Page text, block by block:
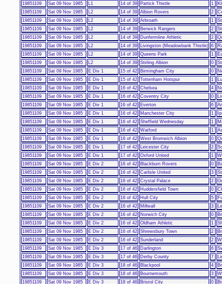
19851109
Sat 09 Nov 1985 L1 14 of 39 Partick Thistle 1
19851109
Sat 09 Nov 1985 L2 14 of 39 Albion Rovers 2
19851109
Sat 09 Nov 1985 L2 14 of 39 Arbroath 1
19851109
Sat 09 Nov 1985 L2 14 of 39 Berwick Rangers 2
19851109
Sat 09 Nov 1985 L2 14 of 39 Dunfermline Athletic 2
19851109
Sat 09 Nov 1985 L2 14 of 39 Livingston (Meadowbank Thistle) 6
19851109
Sat 09 Nov 1985 L2 14 of 39 Queens Park 1
19851109
Sat 09 Nov 1985 L2 14 of 39 Stirling Albion 0
19851109
Sat 09 Nov 1985 E Div 1 15 of 42 Birmingham City 0
19851109
Sat 09 Nov 1985 E Div 1 15 of 42 Tottenham Hotspur 1
19851109
Sat 09 Nov 1985 E Div 1 16 of 42 Chelsea 4
19851109
Sat 09 Nov 1985 E Div 1 16 of 42 Coventry City 0
19851109
Sat 09 Nov 1985 E Div 1 16 of 42 Everton 6
19851109
Sat 09 Nov 1985 E Div 1 16 of 42 Manchester City 1
19851109
Sat 09 Nov 1985 E Div 1 16 of 42 Sheffield Wednesday 1
19851109
Sat 09 Nov 1985 E Div 1 16 of 42 Watford 1
19851109
Sat 09 Nov 1985 E Div 1 16 of 42 West Bromwich Albion 0
19851109
Sat 09 Nov 1985 E Div 1 17 of 42 Leicester City 2
19851109
Sat 09 Nov 1985 E Div 1 17 of 42 Oxford United 1
19851109
Sat 09 Nov 1985 E Div 2 16 of 42 Blackburn Rovers 0
19851109
Sat 09 Nov 1985 E Div 2 16 of 42 Carlisle United 3
19851109
Sat 09 Nov 1985 E Div 2 16 of 42 Crystal Palace 2
19851109
Sat 09 Nov 1985 E Div 2 16 of 42 Huddersfield Town 0
19851109
Sat 09 Nov 1985 E Div 2 16 of 42 Hull City 5
19851109
Sat 09 Nov 1985 E Div 2 16 of 42 Millwall 3
19851109
Sat 09 Nov 1985 E Div 2 16 of 42 Norwich City 0
19851109
Sat 09 Nov 1985 E Div 2 16 of 42 Oldham Athletic 1
19851109
Sat 09 Nov 1985 E Div 2 16 of 42 Shrewsbury Town 2
19851109
Sat 09 Nov 1985 E Div 2 16 of 42 Sunderland 2
19851109
Sat 09 Nov 1985 E Div 3 17 of 46 Darlington 6
19851109
Sat 09 Nov 1985 E Div 3 17 of 46 Derby County 7
19851109
Sat 09 Nov 1985 E Div 3 18 of 46 Blackpool 4
19851109
Sat 09 Nov 1985 E Div 3 18 of 46 Bournemouth 3
19851109
Sat 09 Nov 1985 E Div 3 18 of 46 Bristol City 0